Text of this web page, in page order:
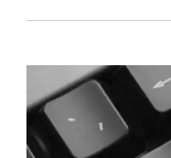
TO